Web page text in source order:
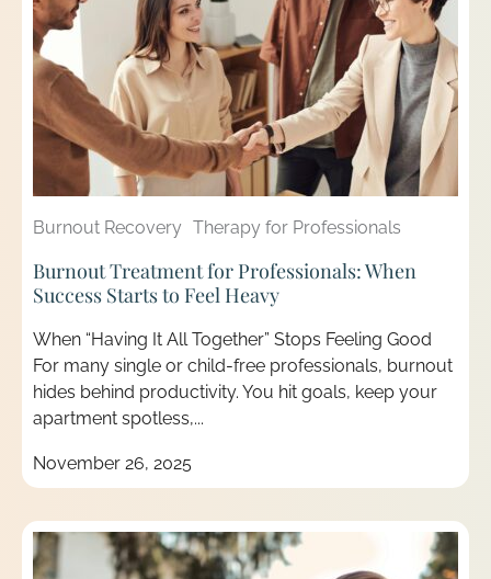
Burnout Recovery Therapy for Professionals
Burnout Treatment for Professionals: When
Success Starts to Feel Heavy
When “Having It All Together” Stops Feeling Good
For many single or child-free professionals, burnout
hides behind productivity. You hit goals, keep your
apartment spotless,...
November 26, 2025